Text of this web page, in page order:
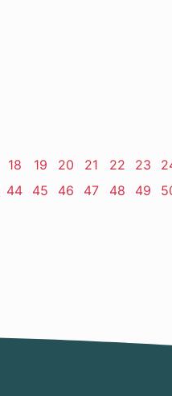
Page
18 Page
19 Page
20 Page
21 Page
22 Page
23
Page
44 Page
45 Page
46 Page
47 Page
48 Page
49